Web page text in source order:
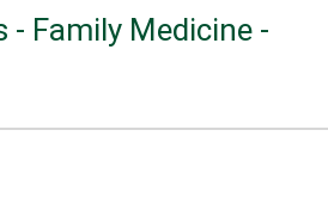
- Family Medicine -